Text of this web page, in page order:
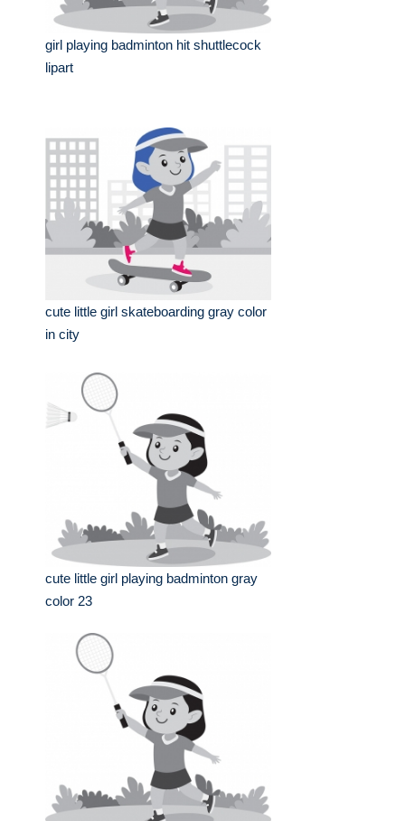
girl playing badminton hit shuttlecock
lipart
cute little girl skateboarding gray color
in city
cute little girl playing badminton gray
color 23